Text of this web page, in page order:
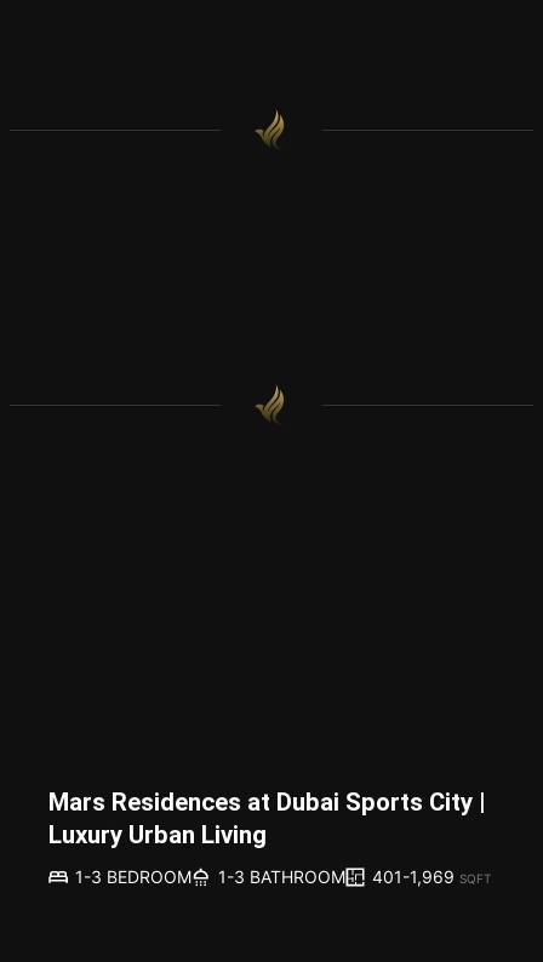
Mars Residences at Dubai Sports City |
Luxury Urban Living
1-3 BEDROOM 1-3 BATHROOM 401-1,969 SQFT